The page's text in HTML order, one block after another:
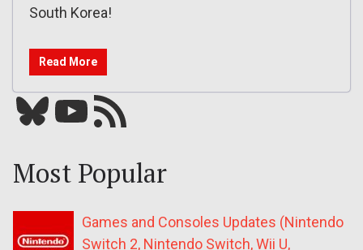
South Korea!
Read More
Bluesky YouTube Our RSS feed
Most Popular
Games and Consoles Updates (Nintendo
Switch 2, Nintendo Switch, Wii U,